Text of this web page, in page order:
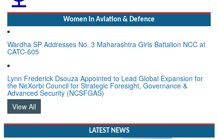
Women In Aviation & Defence
Wardha SP Addresses No. 3 Maharashtra Girls Battalion NCC at
CATC-605
Lynn Frederick Dsouza Appointed to Lead Global Expansion for
the NeXorbi Council for Strategic Foresight, Governance &
Advanced Security (NCSFGAS)
View All
LATEST NEWS